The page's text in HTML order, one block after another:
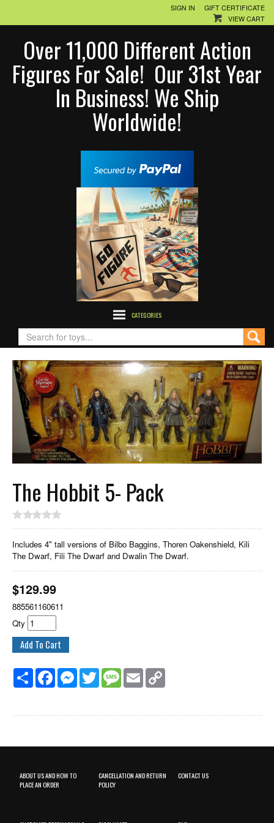
SIGN IN
GIFT CERTIFICATE
VIEW CART
Over 11,000 Different Action
Figures For Sale! Our 31st Year
In Business! We Ship
Worldwide!
CATEGORIES
The Hobbit 5- Pack
Includes 4" tall versions of Bilbo Baggins, Thoren Oakenshield, Kili
The Dwarf, Fili The Dwarf and Dwalin The Dwarf.
$129.99
885561160611
Qty
Share FacebookMessenger
Twitter MessageEmail
ABOUT US AND HOW TO
PLACE AN ORDER
CANCELLATION AND RETURN
POLICY
CONTACT US